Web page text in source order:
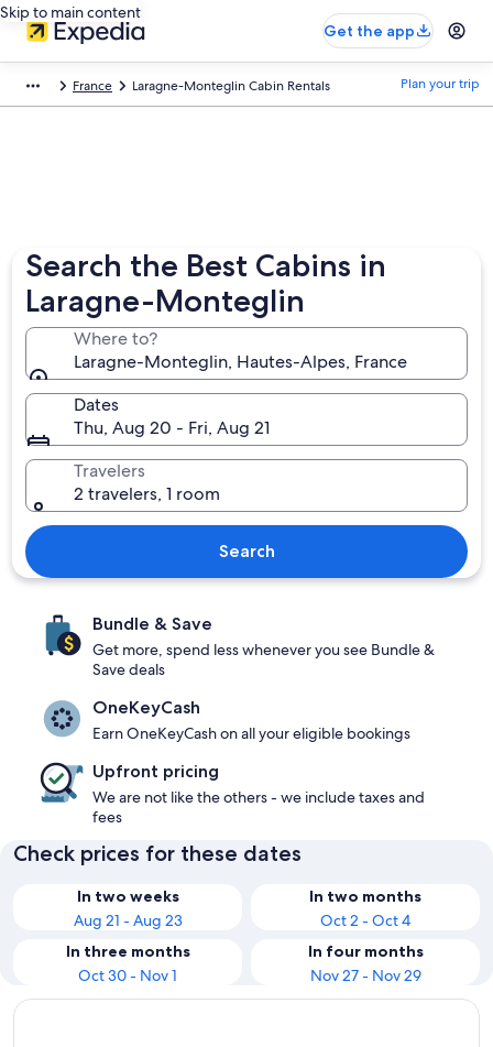
Skip to main content
Get the app
France Laragne-Monteglin Cabin Rentals Plan your trip
Search the Best Cabins in
Laragne-Monteglin
Where to?
Laragne-Monteglin, Hautes-Alpes, France
Dates
Thu, Aug 20 - Fri, Aug 21
Travelers
2 travelers, 1 room
Search
Bundle & Save
Get more, spend less whenever you see Bundle &
Save deals
OneKeyCash
Earn OneKeyCash on all your eligible bookings
Upfront pricing
We are not like the others - we include taxes and
fees
Check prices for these dates
In two weeks
Aug 21 - Aug 23
In two months
Oct 2 - Oct 4
In three months
Oct 30 - Nov 1
In four months
Nov 27 - Nov 29